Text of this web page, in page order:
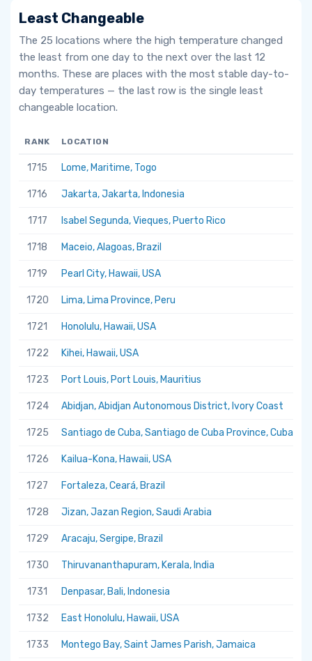
Least Changeable
The 25 locations where the high temperature changed
the least from one day to the next over the last 12
months. These are places with the most stable day-to-
day temperatures — the last row is the single least
changeable location.
RANK LOCATION
1715 Lome, Maritime, Togo
1716 Jakarta, Jakarta, Indonesia
1717 Isabel Segunda, Vieques, Puerto Rico
1718 Maceio, Alagoas, Brazil
1719 Pearl City, Hawaii, USA
1720 Lima, Lima Province, Peru
1721 Honolulu, Hawaii, USA
1722 Kihei, Hawaii, USA
1723 Port Louis, Port Louis, Mauritius
1724 Abidjan, Abidjan Autonomous District, Ivory Coast
1725 Santiago de Cuba, Santiago de Cuba Province, Cuba
1726 Kailua-Kona, Hawaii, USA
1727 Fortaleza, Ceará, Brazil
1728 Jizan, Jazan Region, Saudi Arabia
1729 Aracaju, Sergipe, Brazil
1730 Thiruvananthapuram, Kerala, India
1731 Denpasar, Bali, Indonesia
1732 East Honolulu, Hawaii, USA
1733 Montego Bay, Saint James Parish, Jamaica